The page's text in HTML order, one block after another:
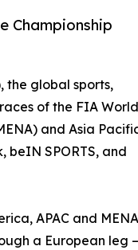
Championship
the global sports,
of the FIA World
and Asia
beIN SPORTS, and
APAC and
a European leg